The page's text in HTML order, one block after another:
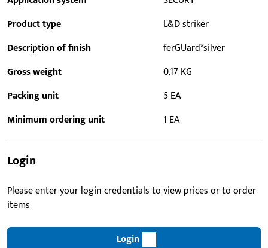
Product type
L&D striker
Description of finish
ferGUard*silver
Gross weight
0.17 KG
Packing unit
5 EA
Minimum ordering unit
1 EA
Login
Please enter your login credentials to view prices or to order
items
Login